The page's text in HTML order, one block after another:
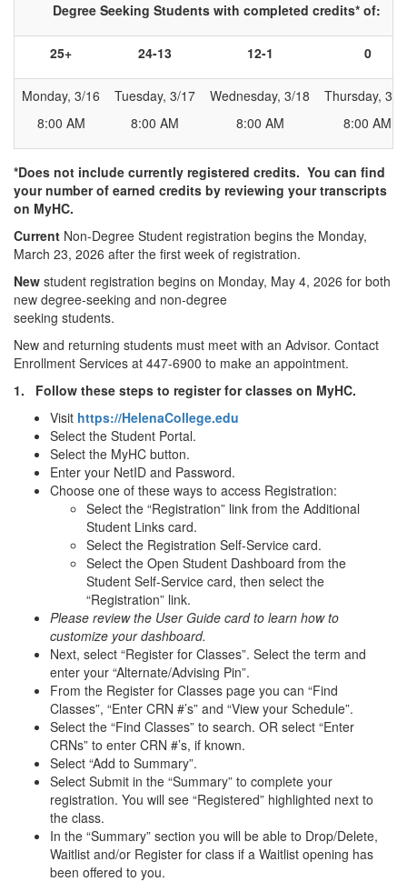
Degree Seeking Students with completed credits* of:
25+ 24-13 12-1 0
Monday, 3/16
8:00 AM
Tuesday, 3/17
8:00 AM
Wednesday, 3/18
8:00 AM
Thursday, 3/
8:00 AM
*Does not include currently registered credits. You can find
your number of earned credits by reviewing your transcripts
on MyHC.
Current Non-Degree Student registration begins the Monday,
March 23, 2026 after the first week of registration.
New student registration begins on Monday, May 4, 2026 for both
new degree-seeking and non-degree
seeking students.
New and returning students must meet with an Advisor. Contact
Enrollment Services at 447-6900 to make an appointment.
1.
Follow these steps to register for classes on MyHC.
Visit https://HelenaCollege.edu
Select the Student Portal.
Select the MyHC button.
Enter your NetID and Password.
Choose one of these ways to access Registration:
Select the “Registration” link from the Additional
Student Links card.
Select the Registration Self-Service card.
Select the Open Student Dashboard from the
Student Self-Service card, then select the
“Registration” link.
Please review the User Guide card to learn how to
customize your dashboard.
Next, select “Register for Classes”. Select the term and
enter your “Alternate/Advising Pin”.
From the Register for Classes page you can “Find
Classes”, “Enter CRN #’s” and “View your Schedule”.
Select the “Find Classes” to search. OR select “Enter
CRNs” to enter CRN #’s, if known.
Select “Add to Summary”.
Select Submit in the “Summary” to complete your
registration. You will see “Registered” highlighted next to
the class.
In the “Summary” section you will be able to Drop/Delete,
Waitlist and/or Register for class if a Waitlist opening has
been offered to you.